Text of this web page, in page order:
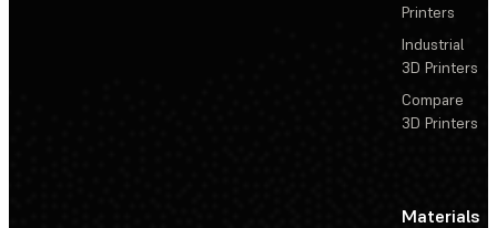
Printers
Industrial
3D Printers
Compare
3D Printers
Materials